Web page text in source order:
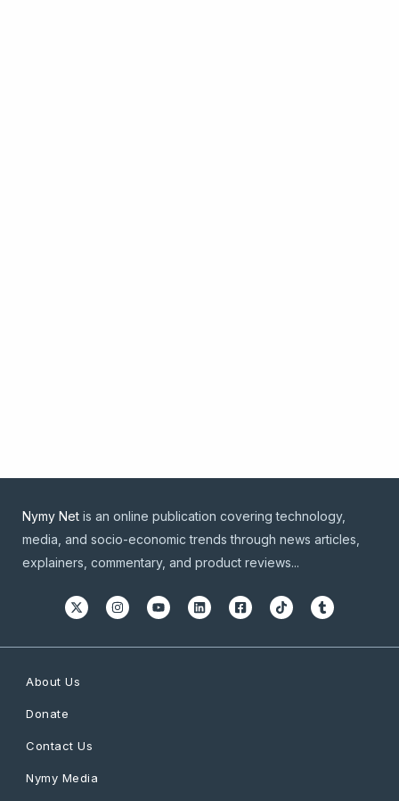
Nymy Net is an online publication covering technology,
media, and socio-economic trends through news articles,
explainers, commentary, and product reviews...
About Us
Donate
Contact Us
Nymy Media